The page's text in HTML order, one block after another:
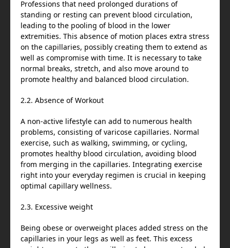
Professions that need prolonged durations of
standing or resting can prevent blood circulation,
leading to the pooling of blood in the lower
extremities. This absence of motion places extra stress
on the capillaries, possibly creating them to extend as
well as compromise with time. It is necessary to take
normal breaks, stretch, and also move around to
promote healthy and balanced blood circulation.
2.2. Absence of Workout
A non-active lifestyle can add to numerous health
problems, consisting of varicose capillaries. Normal
exercise, such as walking, swimming, or cycling,
promotes healthy blood circulation, avoiding blood
from merging in the capillaries. Integrating exercise
right into your everyday regimen is crucial in keeping
optimal capillary wellness.
2.3. Excessive weight
Being obese or overweight places added stress on the
capillaries in your legs as well as feet. This excess